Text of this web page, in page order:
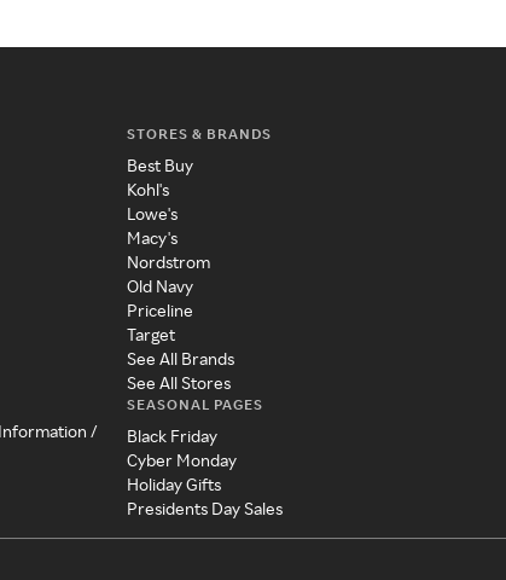
/
STORES & BRANDS
Best Buy
Kohl's
Lowe's
Macy's
Nordstrom
Old Navy
Priceline
Target
See All Brands
See All Stores
SEASONAL PAGES
Black Friday
Cyber Monday
Holiday Gifts
Presidents Day Sales